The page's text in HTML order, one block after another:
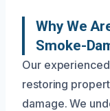
Why We
Smoke-
Our
restoring
damage. We